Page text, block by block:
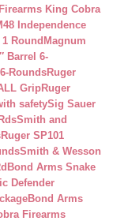
King Cobra
Independence
Round Magnum
Barrel 6-
RoundsRuger
GripRuger
safetySig Sauer
Smith and
Ruger SP101
Smith & Wesson
Bond Arms Snake
Defender
Bond Arms
Firearms